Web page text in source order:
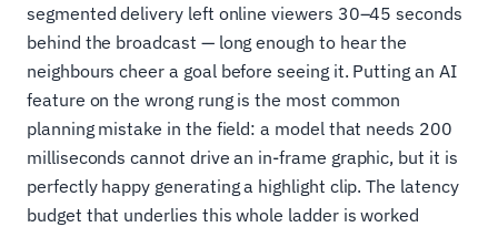
segmented delivery left online viewers 30–45 seconds
behind the broadcast — long enough to hear the
neighbours cheer a goal before seeing it. Putting an AI
feature on the wrong rung is the most common
planning mistake in the field: a model that needs 200
milliseconds cannot drive an in-frame graphic, but it is
perfectly happy generating a highlight clip. The latency
budget that underlies this whole ladder is worked